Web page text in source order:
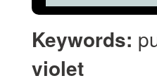
Keywords:
violet